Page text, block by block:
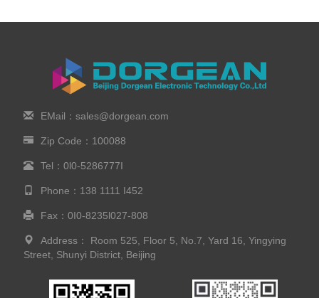
EMail：sales@dorgean.com
Zip Code：100088
Tel：0l0-5286777I
Phone：138 1111 I452
Fax：0I0-8235l027-808
Address： Room 525, Floor 5, No.7, Yard 16, Yingying
Street, Shunyi District, Beijing